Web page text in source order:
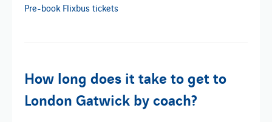
Pre-book Flixbus tickets
How long does it take to get to
London Gatwick by coach?